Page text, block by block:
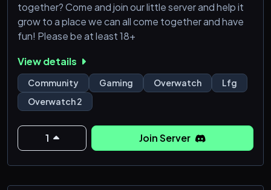
together? Come and join our little server and help it
grow to a place we can all come together and have
fun! Please be at least 18+
View details
Community Gaming Overwatch
Lfg
Overwatch 2
1 Join Server